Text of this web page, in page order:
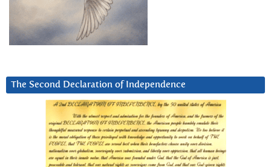
The Second Declaration of Independence